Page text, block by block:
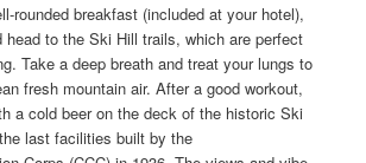
rounded breakfast (included at your hotel),
head to the Ski Hill trails, which are perfect
Take a deep breath and treat your lungs to
fresh mountain air. After a good workout,
a cold beer on the deck of the historic Ski
last facilities built by the